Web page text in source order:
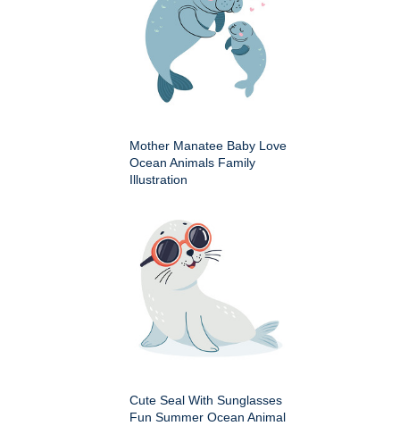
Mother Manatee Baby Love
Ocean Animals Family
Illustration
Cute Seal With Sunglasses
Fun Summer Ocean Animal